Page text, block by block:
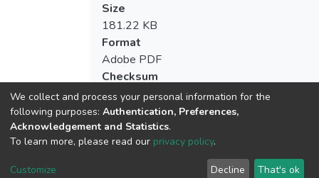
Size
181.22 KB
Format
Adobe PDF
Checksum
We collect and process your personal information for the
following purposes: Authentication, Preferences,
Acknowledgement and Statistics.
To learn more, please read our privacy policy.
Customize Decline That's ok